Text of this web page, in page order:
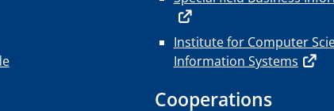
Institute for Computer
Information Systems
Cooperations